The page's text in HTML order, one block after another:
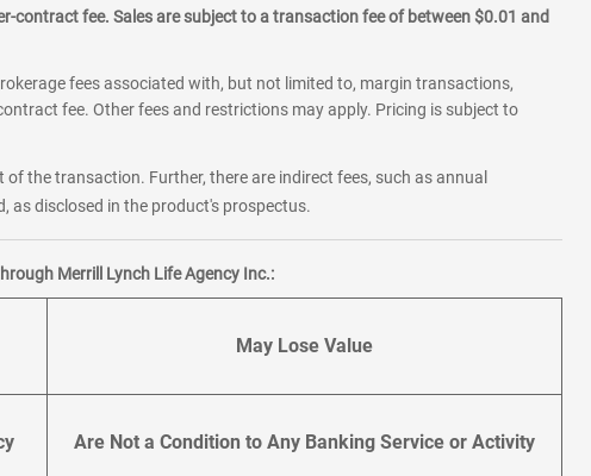
contract fee. Sales are subject to a transaction fee of between $0.01 and
fees associated with, but not limited to, margin transactions,
fee. Other fees and restrictions may apply. Pricing is subject to
the transaction. Further, there are indirect fees, such as annual
as disclosed in the product's prospectus.
Merrill Lynch Life Agency Inc.:
May Lose Value
Are Not a Condition to Any Banking Service or Activity